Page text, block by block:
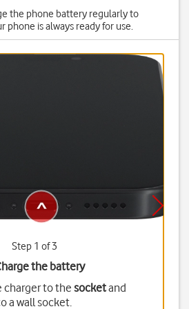
the phone battery regularly to
phone is always ready for use.
Step 1 of 3
the battery
charger to thesocketand
a wall socket.